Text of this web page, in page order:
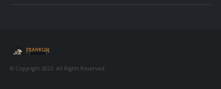
© Copyright 2023. All Rights Reserved.